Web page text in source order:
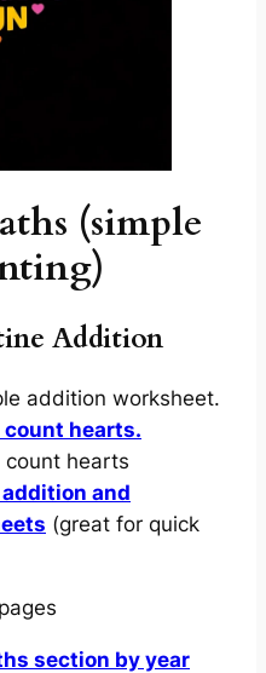
(simple
Addition
addition worksheet.
count hearts.
count hearts
and
(great for quick
section by year